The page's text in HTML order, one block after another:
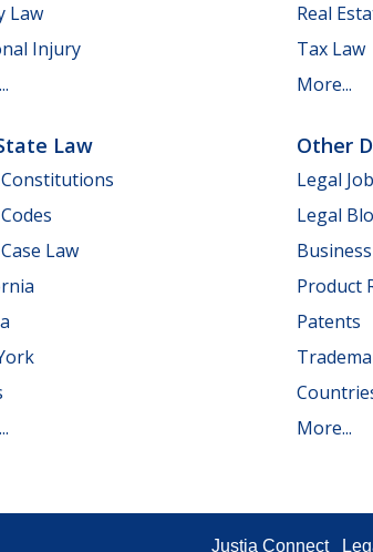
Law
Injury
Real
Tax Law
More...
Law
Law
Other
Legal
Legal
Product
Patents
More...
Justia Connect